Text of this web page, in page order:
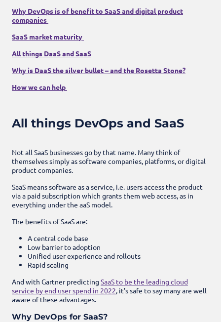
Why DevOps is of benefit to SaaS and digital product
companies
SaaS market maturity
All things DaaS and SaaS
Why is DaaS the silver bullet – and the Rosetta Stone?
How we can help
All things DevOps and SaaS
Not all SaaS businesses go by that name. Many think of
themselves simply as software companies, platforms, or digital
product companies.
SaaS means software as a service, i.e. users access the product
via a paid subscription which grants them web access, as in
everything under the aaS model.
The benefits of SaaS are:
A central code base
Low barrier to adoption
Unified user experience and rollouts
Rapid scaling
And with Gartner predicting SaaS to be the leading cloud
service by end user spend in 2022 , it’s safe to say many are well
aware of these advantages.
Why DevOps for SaaS?